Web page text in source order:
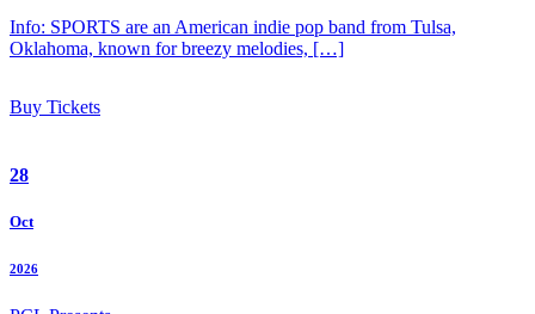
Info: SPORTS are an American indie pop band from Tulsa,
Oklahoma, known for breezy melodies, […]
Buy Tickets
28
Oct
2026